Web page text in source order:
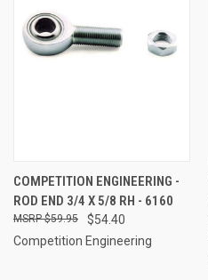
COMPETITION ENGINEERING -
ROD END 3/4 X 5/8 RH - 6160
$54.40
$59.95
Competition Engineering